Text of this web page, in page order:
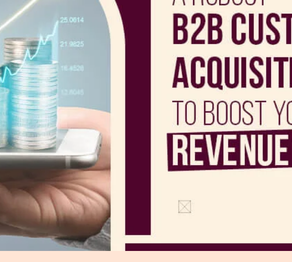
LinkedIn Outreach
SDR Outsourcing
White Paper Distribution
AI SEO services